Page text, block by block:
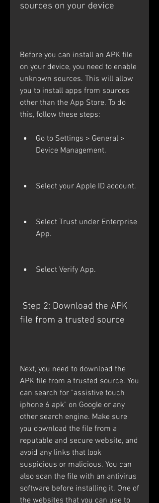
sources on your device
Before you can install an APK file
on your device, you need to enable
unknown sources. This will allow
you to install apps from sources
other than the App Store. To do
this, follow these steps:
Go to Settings > General >
Device Management.
Select your Apple ID account.
Select Trust under Enterprise
App.
Select Verify App.
file from a trusted source
Next, you need to download the
APK file from a trusted source. You
can search for "assistive touch
iphone 6 apk" on Google or any
other search engine. Make sure
you download the file from a
reputable and secure website, and
avoid any links that look
suspicious or malicious. You can
also scan the file with an antivirus
software before installing it. One of
the websites that you can use to